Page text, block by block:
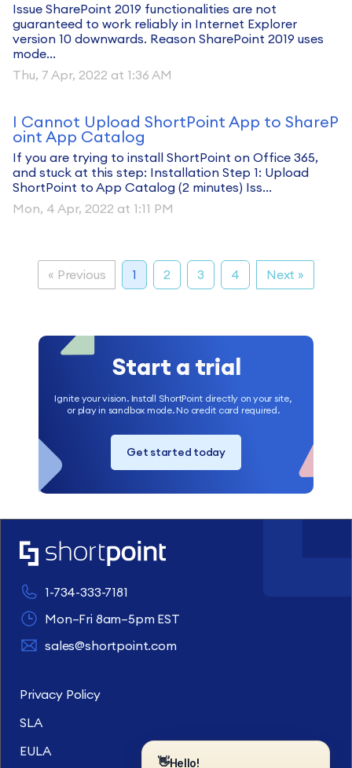
Issue SharePoint 2019 functionalities are not
guaranteed to work reliably in Internet Explorer
version 10 downwards. Reason SharePoint 2019 uses
mode...
Thu, 7 Apr, 2022 at 1:36 AM
I Cannot Upload ShortPoint App to ShareP
oint App Catalog
If you are trying to install ShortPoint on Office 365,
and stuck at this step: Installation Step 1: Upload
ShortPoint to App Catalog (2 minutes) Iss...
Mon, 4 Apr, 2022 at 1:11 PM
« Previous 1 2 3 4 Next »
Start a trial
Ignite your vision. Install ShortPoint directly on your site,
or play in sandbox mode. No credit card required.
Get started today
1-734-333-7181
Mon–Fri 8am–5pm EST
sales@shortpoint.com
Privacy Policy
SLA
EULA